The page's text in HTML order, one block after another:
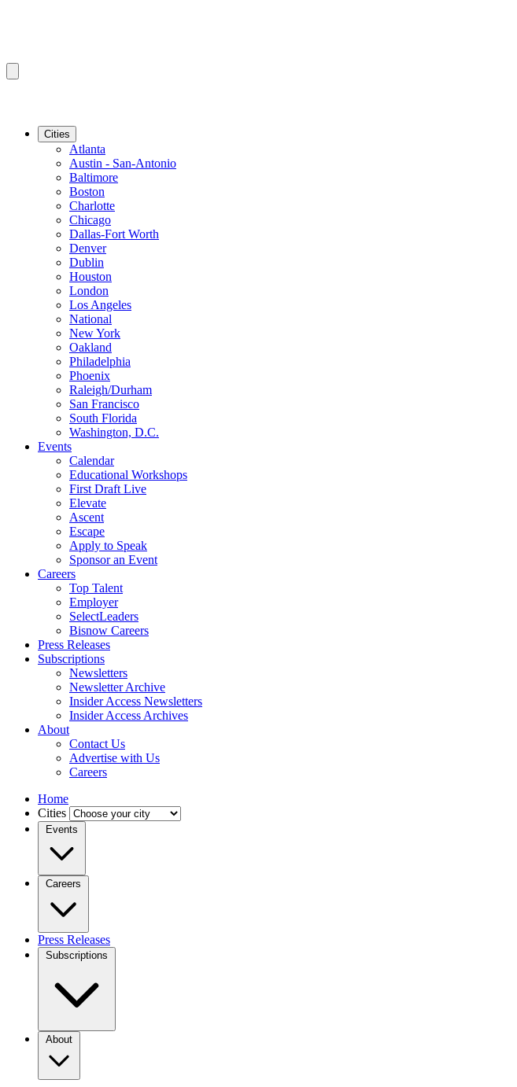
Cities
Atlanta
Austin - San-Antonio
Baltimore
Boston
Charlotte
Chicago
Dallas-Fort Worth
Denver
Dublin
Houston
London
Los Angeles
National
New York
Oakland
Philadelphia
Phoenix
Raleigh/Durham
San Francisco
South Florida
Washington, D.C.
Events
Calendar
Educational Workshops
First Draft Live
Elevate
Ascent
Escape
Apply to Speak
Sponsor an Event
Careers
Top Talent
Employer
SelectLeaders
Bisnow Careers
Press Releases
Subscriptions
Newsletters
Newsletter Archive
Insider Access Newsletters
Insider Access Archives
About
Contact Us
Advertise with Us
Careers
Home
Cities
Events
Careers
Press Releases
Subscriptions
About